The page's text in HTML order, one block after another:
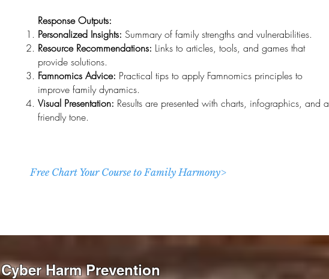
Response Outputs:
Personalized Insights: Summary of family strengths and vulnerabilities.
Resource Recommendations: Links to articles, tools, and games that
provide solutions.
Famnomics Advice: Practical tips to apply Famnomics principles to
improve family dynamics.
Visual Presentation: Results are presented with charts, infographics, and a
friendly tone.
Free Chart Your Course to Family Harmony>
Cyber Harm Prevention